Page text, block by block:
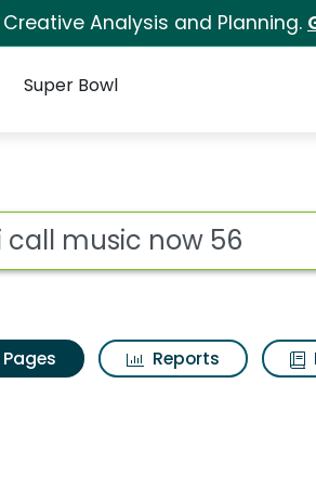
Analysis and Planning.
Super Bowl
what i call
Pages Reports